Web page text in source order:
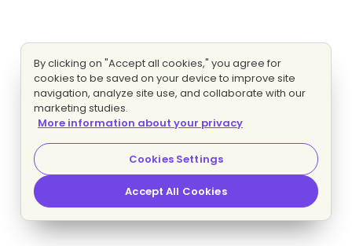
By clicking on "Accept all cookies," you agree for
cookies to be saved on your device to improve site
navigation, analyze site use, and collaborate with our
marketing studies.
More information about your privacy
Cookies Settings
Accept All Cookies